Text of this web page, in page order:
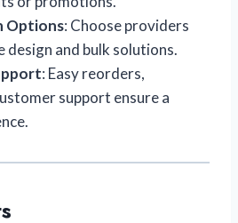
Options: Choose providers
and bulk solutions.
: Easy reorders,
support ensure a